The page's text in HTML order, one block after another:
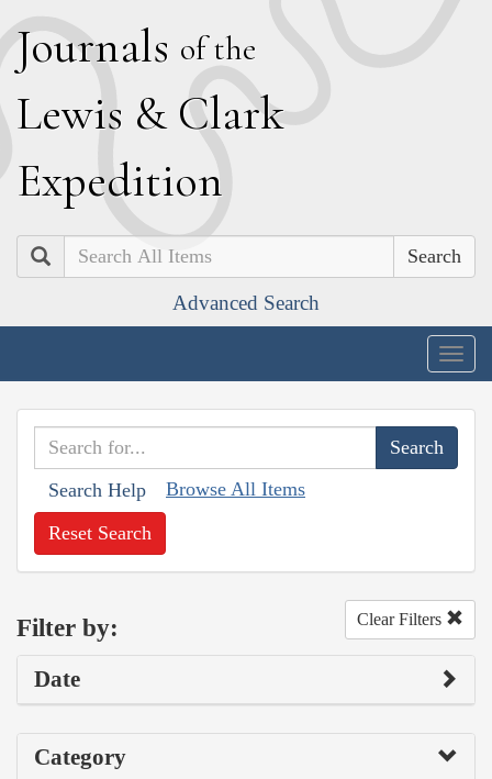
Journals of the
Lewis & Clark
Expedition
Search
Advanced Search
Search Help Browse All Items
Reset Search
Filter by: Clear Filters
Date
Category